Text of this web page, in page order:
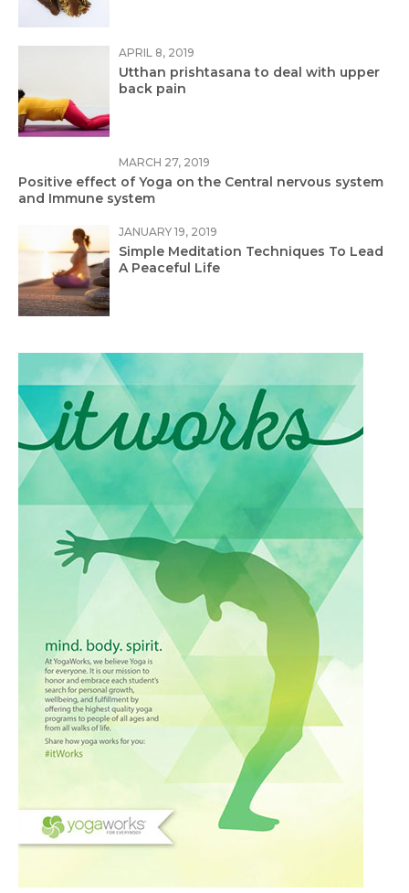
APRIL 8, 2019
Utthan prishtasana to deal with upper
back pain
MARCH 27, 2019
Positive effect of Yoga on the Central nervous system
and Immune system
JANUARY 19, 2019
Simple Meditation Techniques To Lead
A Peaceful Life